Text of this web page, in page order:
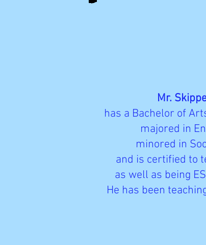
Mr.
has a Bachelor of
majored in
minored in
and is certified to
as well as being
He has been